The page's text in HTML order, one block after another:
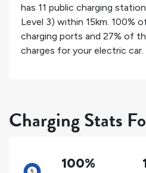
has 11 public charging
Level 3) within 15km. 100%
charging ports and 27% of
charges for your electric car.
Charging Stats
100%